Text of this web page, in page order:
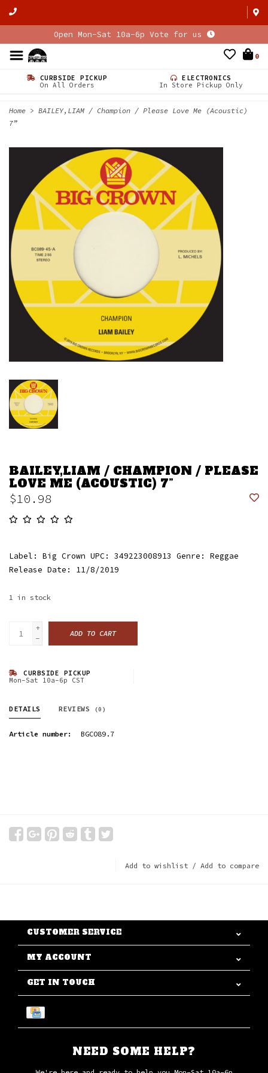
Open Mon-Sat 10a-6p Vote for us
0
CURBSIDE PICKUP
On All Orders
ELECTRONICS
In Store Pickup Only
Home > BAILEY,LIAM / Champion / Please Love Me (Acoustic)
7”
BAILEY,LIAM / CHAMPION / PLEASE
LOVE ME (ACOUSTIC) 7”
$10.98
Label: Big Crown UPC: 349223008913 Genre: Reggae
Release Date: 11/8/2019
1 in stock
+
-
ADD TO CART
CURBSIDE PICKUP
Mon-Sat 10a-6p CST
DETAILS REVIEWS (0)
Article number: BGCO89.7
Add to wishlist / Add to compare
CUSTOMER SERVICE
MY ACCOUNT
GET IN TOUCH
NEED SOME HELP?